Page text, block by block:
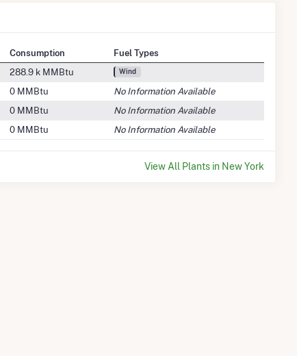
Consumption
Fuel Types
288.9 k MMBtu Wind
0 MMBtu
No Information Available
0 MMBtu
No Information Available
0 MMBtu No Information Available
View All Plants in New York